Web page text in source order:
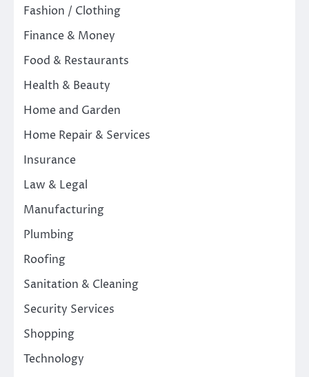
Fashion / Clothing
Finance & Money
Food & Restaurants
Health & Beauty
Home and Garden
Home Repair & Services
Insurance
Law & Legal
Manufacturing
Plumbing
Roofing
Sanitation & Cleaning
Security Services
Shopping
Technology